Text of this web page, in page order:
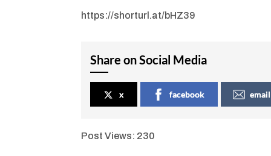
https://shorturl.at/bHZ39
Share on Social Media
x facebook email
Post Views: 230